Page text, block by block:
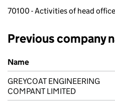
70100 - Activities of head
Previous company
Previous company names
Name
GREYCOAT ENGINEERING
COMPANT LIMITED